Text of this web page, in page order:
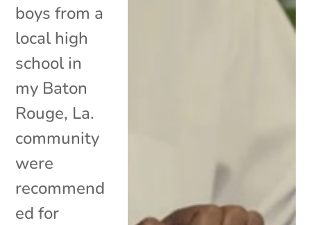
boys from a
local high
school in
my Baton
Rouge, La.
community
were
recommend
ed for